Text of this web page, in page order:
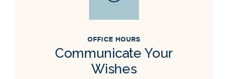
OFFICE HOURS
Communicate Your
Wishes